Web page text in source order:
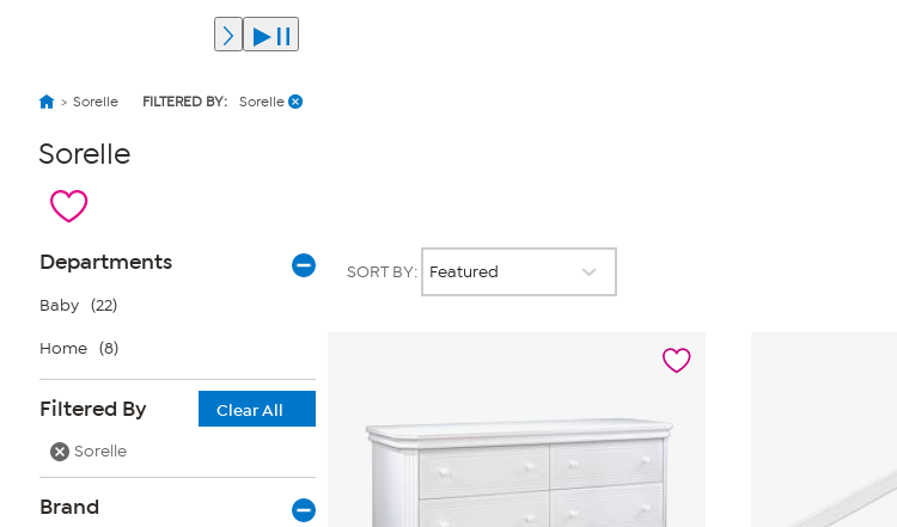
Sorelle FILTERED BY: Sorelle
Sorelle
Page
Filters
Departments
Baby (22)
Home (8)
Filtered By
Clear All
Sorelle
Brand
SORT BY: